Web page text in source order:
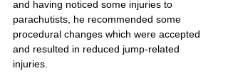
and having noticed some injuries to
parachutists, he recommended some
procedural changes which were accepted
and resulted in reduced jump-related
injuries.